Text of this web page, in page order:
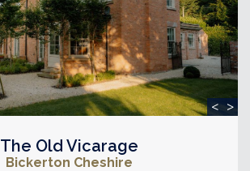
< >
The Old Vicarage
Bickerton Cheshire